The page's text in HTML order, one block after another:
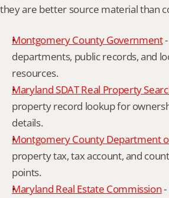
they are better source material than
Montgomery County Government -
departments, public records, and
resources.
Maryland SDAT Real Property
property record lookup for
details.
Montgomery County Department
property tax, tax account, and
points.
Maryland Real Estate Commission